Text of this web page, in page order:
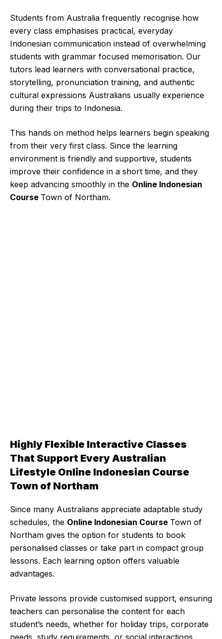
Students from Australia frequently recognise how
every class emphasises practical, everyday
Indonesian communication instead of overwhelming
students with grammar focused memorisation. Our
tutors lead learners with conversational practice,
storytelling, pronunciation training, and authentic
cultural expressions Australians usually experience
during their trips to Indonesia.
This hands on method helps learners begin speaking
from their very first class. Since the learning
environment is friendly and supportive, students
improve their confidence in a short time, and they
keep advancing smoothly in the Online Indonesian
Course Town of Northam.
Highly Flexible Interactive Classes
That Support Every Australian
Lifestyle Online Indonesian Course
Town of Northam
Since many Australians appreciate adaptable study
schedules, the Online Indonesian Course Town of
Northam gives the option for students to book
personalised classes or take part in compact group
lessons. Each learning option offers valuable
advantages.
Private lessons provide customised support, ensuring
teachers can personalise the content for each
student’s needs, whether for holiday trips, corporate
needs, study requirements, or social interactions.